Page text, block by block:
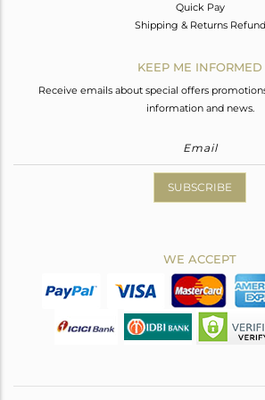
Quick Pay
Shipping & Returns Refund
KEEP ME INFORMED
Receive emails about special offers
information and news.
SUBSCRIBE
WE ACCEPT